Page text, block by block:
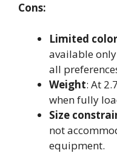
Cons:
Limited
available
all
Weight: At
when fully
Size
not
equipment.